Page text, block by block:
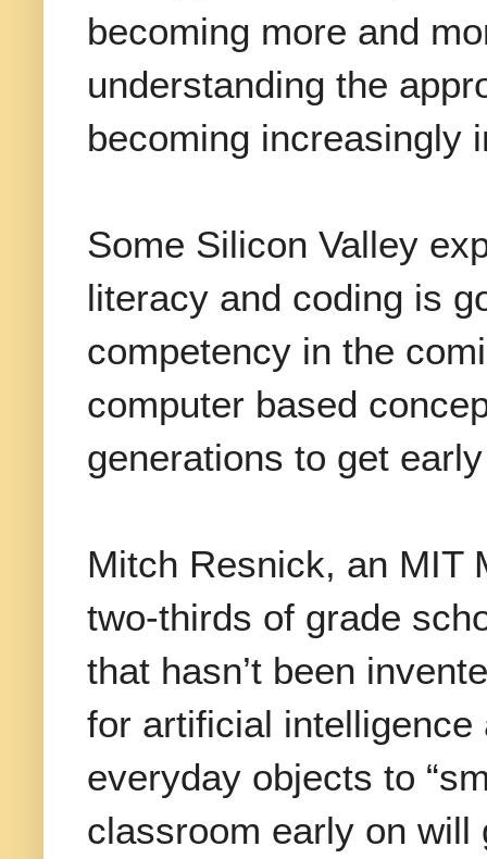
becoming more and
understanding the
becoming increasingly
Some Silicon Valley
literacy and coding is
competency in the
computer based
generations to get
Mitch Resnick, an MIT
two-thirds of grade
that hasn’t been
for artificial
everyday objects to
classroom early on will